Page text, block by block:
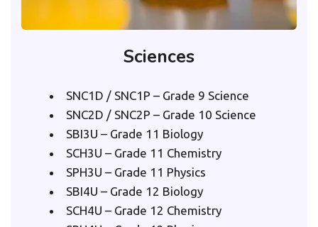
Sciences
SNC1D / SNC1P – Grade 9 Science
SNC2D / SNC2P – Grade 10 Science
SBI3U – Grade 11 Biology
SCH3U – Grade 11 Chemistry
SPH3U – Grade 11 Physics
SBI4U – Grade 12 Biology
SCH4U – Grade 12 Chemistry